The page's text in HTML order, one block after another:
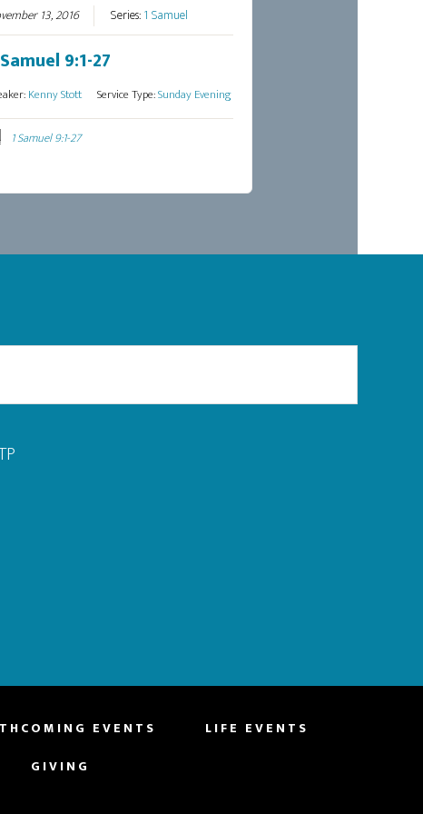
13, 2016 Series:1 Samuel
9:1-27
Kenny Stott Service Type:Sunday Evening
1 Samuel 9:1-27
EVENTS
LIFE EVENTS
GIVING